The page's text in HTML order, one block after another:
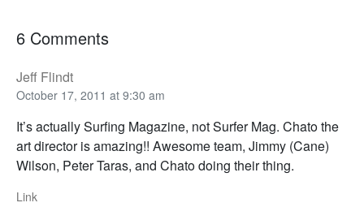
6 Comments
Jeff Flindt
October 17, 2011 at 9:30 am
It’s actually Surfing Magazine, not Surfer Mag. Chato the
art director is amazing!! Awesome team, Jimmy (Cane)
Wilson, Peter Taras, and Chato doing their thing.
Link